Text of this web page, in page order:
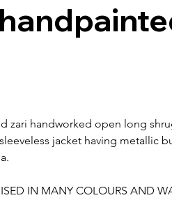
zari handworked open long
jacket having metallic
IN MANY COLOURS AND